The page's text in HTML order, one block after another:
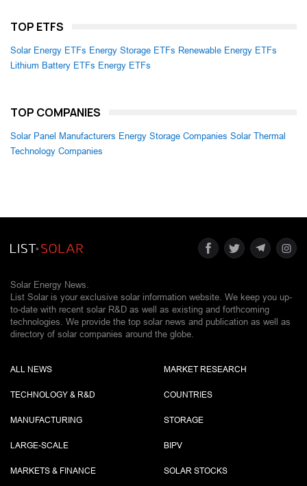
TOP ETFS
Solar Energy ETFs Energy Storage ETFs Renewable Energy ETFs
Lithium Battery ETFs Energy ETFs
TOP COMPANIES
Solar Panel Manufacturers Energy Storage Companies Solar Thermal
Technology Companies
Solar Energy News.
List Solar is your exclusive solar information website. We keep you up-
to-date with recent solar R&D as well as existing and forthcoming
technologies. We provide the top solar news and publication as well as
directory of solar companies around the globe.
ALL NEWS
TECHNOLOGY & R&D
MANUFACTURING
LARGE-SCALE
MARKETS & FINANCE
MARKET RESEARCH
COUNTRIES
STORAGE
BIPV
SOLAR STOCKS